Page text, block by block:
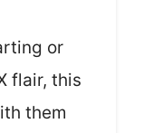
or
flair, this
them